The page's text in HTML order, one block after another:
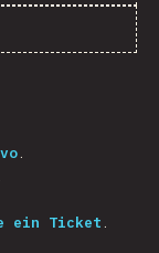
.
ein Ticket .